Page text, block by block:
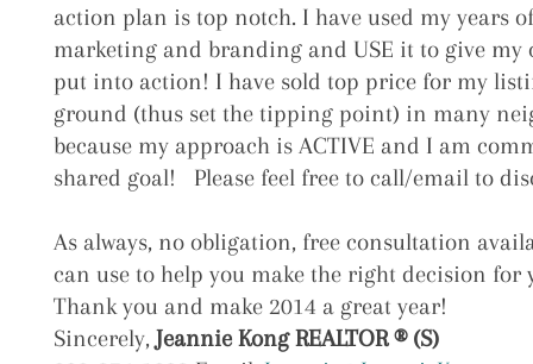
action plan is top notch. I have used my years
marketing and branding and USE it to give my
put into action! I have sold top price for my
ground (thus set the tipping point) in many
because my approach is ACTIVE and I am
shared goal! Please feel free to call/email to
As always, no obligation, free consultation
can use to help you make the right decision for
Thank you and make 2014 a great year!
Sincerely,Jeannie Kong REALTOR ® (S)